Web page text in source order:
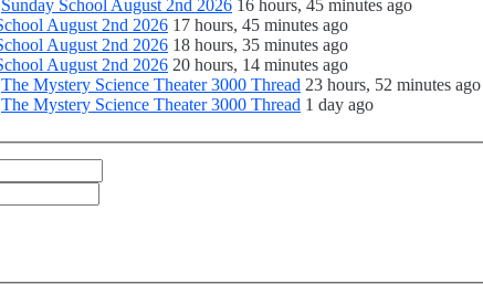
Sunday School August 2nd 2026 16 hours, 45 minutes ago
August 2nd 2026 17 hours, 45 minutes ago
August 2nd 2026 18 hours, 35 minutes ago
August 2nd 2026 20 hours, 14 minutes ago
The Mystery Science Theater 3000 Thread 23 hours, 52 minutes ago
The Mystery Science Theater 3000 Thread 1 day ago